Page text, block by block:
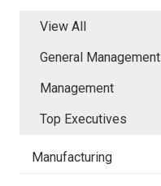
View All
General Management
Management
Top Executives
Manufacturing